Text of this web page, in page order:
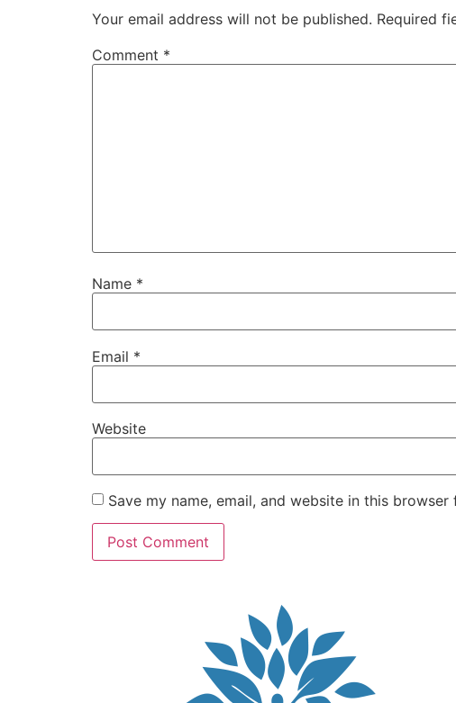
Your email address will not be published. Required
Comment *
Name *
Email *
Website
Save my name, email, and website in this